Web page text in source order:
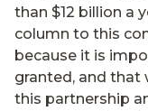
than $12 billion a
column to this
because it is
granted, and that
this partnership